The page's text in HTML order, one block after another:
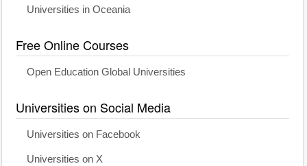
Universities in Oceania
Free Online Courses
Open Education Global Universities
Universities on Social Media
Universities on Facebook
Universities on X